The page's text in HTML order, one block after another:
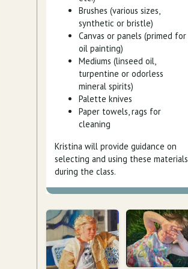
Brushes (various sizes,
synthetic or bristle)
Canvas or panels (primed for
oil painting)
Mediums (linseed oil,
turpentine or odorless
mineral spirits)
Palette knives
Paper towels, rags for
cleaning
Kristina will provide guidance on
selecting and using these materials
during the class.